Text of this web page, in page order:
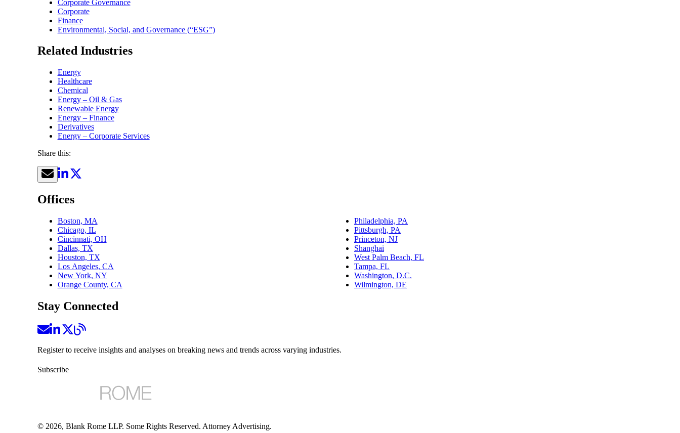
Corporate Governance
Corporate
Finance
Environmental, Social, and Governance (“ESG”)
Related Industries
Energy
Healthcare
Chemical
Energy – Oil & Gas
Renewable Energy
Energy – Finance
Derivatives
Energy – Corporate Services
Share this:
Offices
Boston, MA
Chicago, IL
Cincinnati, OH
Dallas, TX
Houston, TX
Los Angeles, CA
New York, NY
Orange County, CA
Philadelphia, PA
Pittsburgh, PA
Princeton, NJ
Shanghai
West Palm Beach, FL
Tampa, FL
Washington, D.C.
Wilmington, DE
Stay Connected
Register to receive insights and analyses on breaking news and trends across varying industries.
Subscribe
© 2026, Blank Rome LLP. Some Rights Reserved. Attorney Advertising.